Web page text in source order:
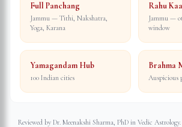
Full Panchang
Jammu — Tithi, Nakshatra,
Yoga, Karana
Rahu
Jammu —
window
Yamagandam Hub
100 Indian cities
Brahma
Auspicious
Reviewed by Dr. Meenakshi Sharma, PhD in Vedic